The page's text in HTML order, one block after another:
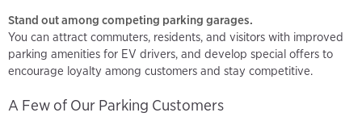
Stand out among competing parking garages.
You can attract commuters, residents, and visitors with improved
parking amenities for EV drivers, and develop special offers to
encourage loyalty among customers and stay competitive.
A Few of Our Parking Customers